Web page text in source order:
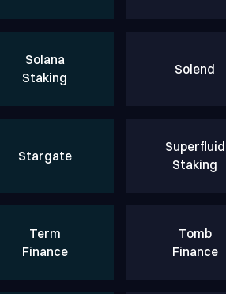
Solana
Staking
Solend
Stargate
Superfluid
Staking
Term
Finance
Tomb
Finance